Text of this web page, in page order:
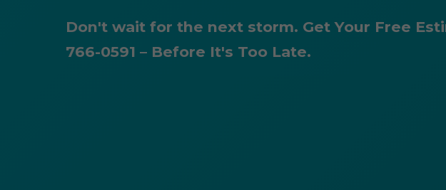
Don't wait for the next storm. Get Your Free
766-0591 – Before It's Too Late.